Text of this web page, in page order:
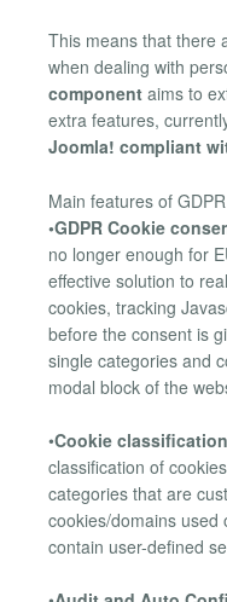
This means that there
when dealing with
component aims to
extra features,
Joomla! compliant
Main features of
•GDPR Cookie
no longer enough for
effective solution to
cookies, tracking
before the consent is
single categories and
modal block of the
•Cookie classification
classification of
categories that are
cookies/domains used
contain user-defined